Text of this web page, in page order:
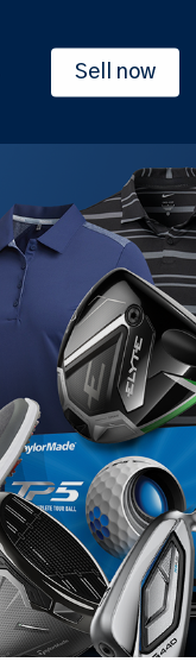
Sell now